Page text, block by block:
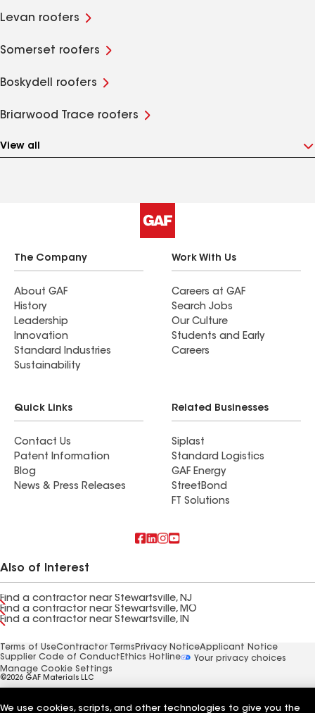
Levan roofers
Somerset roofers
Boskydell roofers
Briarwood Trace roofers
View all
The Company
About GAF
History
Leadership
Innovation
Standard Industries
Sustainability
Work With Us
Careers at GAF
Search Jobs
Our Culture
Students and Early
Careers
Quick Links
Contact Us
Patent Information
Blog
News & Press Releases
Related Businesses
Siplast
Standard Logistics
GAF Energy
StreetBond
FT Solutions
Also of Interest
Find a contractor near Stewartsville, NJ
Find a contractor near Stewartsville, MO
Find a contractor near Stewartsville, IN
Terms of UseContractor Terms Privacy NoticeApplicant Notice
Supplier Code of Conduct Ethics Hotline
Your privacy choices
Manage Cookie Settings
©2026 GAF Materials LLC
We use cookies, scripts, and other technologies to give you the